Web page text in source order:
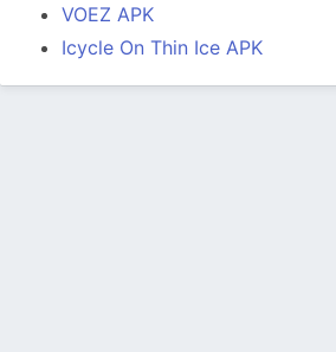
VOEZ APK
Icycle On Thin Ice APK